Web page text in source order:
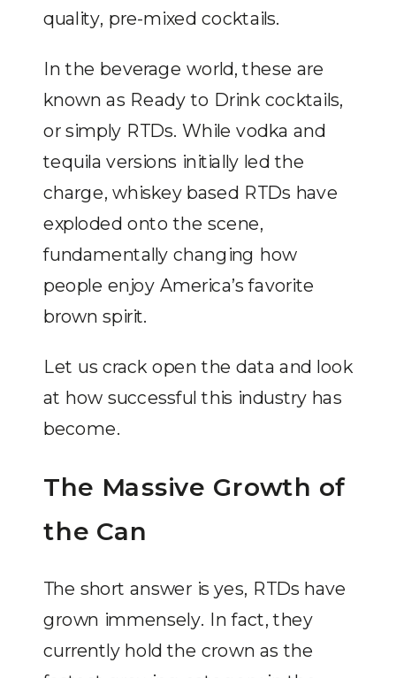
quality, pre-mixed cocktails.
In the beverage world, these are
known as Ready to Drink cocktails,
or simply RTDs. While vodka and
tequila versions initially led the
charge, whiskey based RTDs have
exploded onto the scene,
fundamentally changing how
people enjoy America’s favorite
brown spirit.
Let us crack open the data and look
at how successful this industry has
become.
The Massive Growth of
the Can
The short answer is yes, RTDs have
grown immensely. In fact, they
currently hold the crown as the